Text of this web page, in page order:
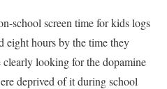
school screen time for kids logs
eight hours by the time they
clearly looking for the dopamine
deprived of it during school